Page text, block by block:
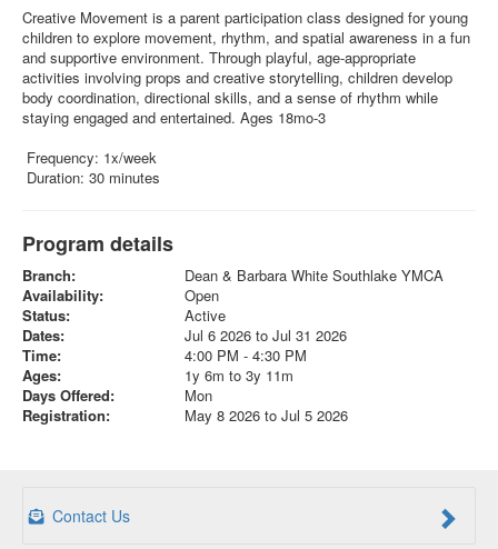
Creative Movement is a parent participation class designed for young
children to explore movement, rhythm, and spatial awareness in a fun
and supportive environment. Through playful, age-appropriate
activities involving props and creative storytelling, children develop
body coordination, directional skills, and a sense of rhythm while
staying engaged and entertained. Ages 18mo-3
Frequency: 1x/week
Duration: 30 minutes
Program details
Branch:
Dean & Barbara White Southlake YMCA
Availability:
Open
Status:
Active
Dates:
Jul 6 2026 to Jul 31 2026
Time:
4:00 PM - 4:30 PM
Ages:
1y 6m to 3y 11m
Days Offered:
Mon
Registration:
May 8 2026 to Jul 5 2026
Contact Us